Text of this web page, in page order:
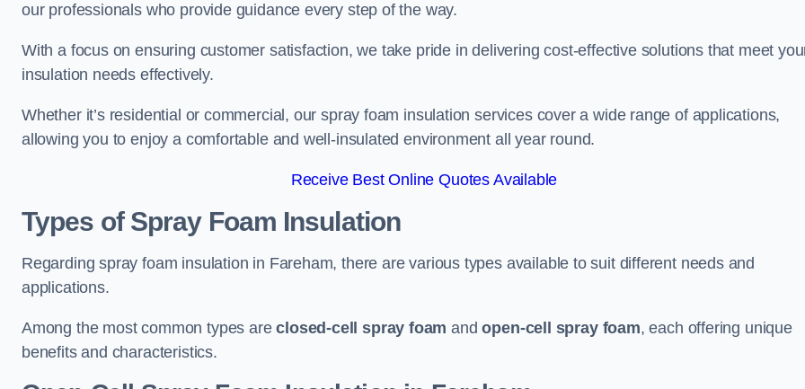
our professionals who provide guidance every step of the way.
With a focus on ensuring customer satisfaction, we take pride in delivering cost-effective solutions that meet
insulation needs effectively.
Whether it’s residential or commercial, our spray foam insulation services cover a wide range of applications,
allowing you to enjoy a comfortable and well-insulated environment all year round.
Receive Best Online Quotes Available
Types of Spray Foam Insulation
Regarding spray foam insulation in Fareham, there are various types available to suit different needs and
applications.
Among the most common types areclosed-cell spray foam andopen-cell spray foam, each offering unique
benefits and characteristics.